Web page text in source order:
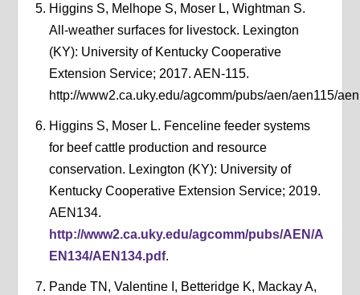
Higgins S, Melhope S, Moser L, Wightman S.
All-weather surfaces for livestock. Lexington
(KY): University of Kentucky Cooperative
Extension Service; 2017. AEN-115.
http://www2.ca.uky.edu/agcomm/pubs/aen/aen115/
Higgins S, Moser L. Fenceline feeder systems
for beef cattle production and resource
conservation. Lexington (KY): University of
Kentucky Cooperative Extension Service; 2019.
AEN134.
http://www2.ca.uky.edu/agcomm/pubs/AEN/A
EN134/AEN134.pdf.
Pande TN, Valentine I, Betteridge K, Mackay A,